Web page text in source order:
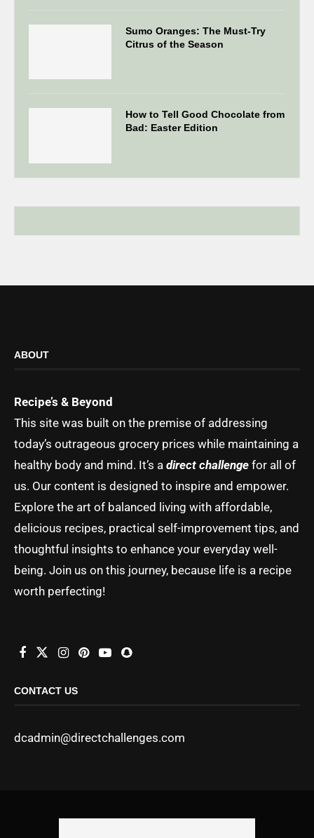
Sumo Oranges: The Must-Try
Citrus of the Season
How to Tell Good Chocolate from
Bad: Easter Edition
ABOUT
Recipe’s & Beyond
This site was built on the premise of addressing
today’s outrageous grocery prices while maintaining a
healthy body and mind. It’s a direct challenge for all of
us. Our content is designed to inspire and empower.
Explore the art of balanced living with affordable,
delicious recipes, practical self-improvement tips, and
thoughtful insights to enhance your everyday well-
being. Join us on this journey, because life is a recipe
worth perfecting!
CONTACT US
dcadmin@directchallenges.com